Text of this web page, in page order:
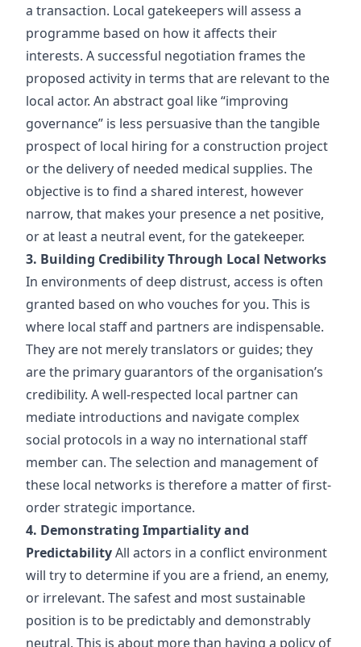
a transaction. Local gatekeepers will assess a
programme based on how it affects their
interests. A successful negotiation frames the
proposed activity in terms that are relevant to the
local actor. An abstract goal like “improving
governance” is less persuasive than the tangible
prospect of local hiring for a construction project
or the delivery of needed medical supplies. The
objective is to find a shared interest, however
narrow, that makes your presence a net positive,
or at least a neutral event, for the gatekeeper.
3. Building Credibility Through Local Networks
In environments of deep distrust, access is often
granted based on who vouches for you. This is
where local staff and partners are indispensable.
They are not merely translators or guides; they
are the primary guarantors of the organisation’s
credibility. A well-respected local partner can
mediate introductions and navigate complex
social protocols in a way no international staff
member can. The selection and management of
these local networks is therefore a matter of first-
order strategic importance.
4. Demonstrating Impartiality and
PredictabilityAll actors in a conflict environment
will try to determine if you are a friend, an enemy,
or irrelevant. The safest and most sustainable
position is to be predictably and demonstrably
neutral. This is about more than having a policy of